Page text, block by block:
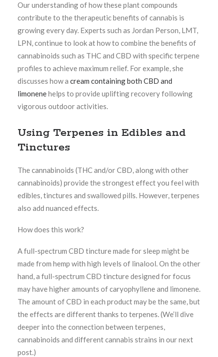
Our understanding of how these plant compounds
contribute to the therapeutic benefits of cannabis is
growing every day. Experts such as Jordan Person, LMT,
LPN, continue to look at how to combine the benefits of
cannabinoids such as THC and CBD with specific terpene
profiles to achieve maximum relief. For example, she
discusses how a cream containing both CBD and
limonenehelps to provide uplifting recovery following
vigorous outdoor activities.
Using Terpenes in Edibles and
Tinctures
The cannabinoids (THC and/or CBD, along with other
cannabinoids) provide the strongest effect you feel with
edibles, tinctures and swallowed pills. However, terpenes
also add nuanced effects.
How does this work?
A full-spectrum CBD tincture made for sleep might be
made from hemp with high levels of linalool. On the other
hand, a full-spectrum CBD tincture designed for focus
may have higher amounts of caryophyllene and limonene.
The amount of CBD in each product may be the same, but
the effects are different thanks to terpenes. (We’ll dive
deeper into the connection between terpenes,
cannabinoids and different cannabis strains in our next
post.)